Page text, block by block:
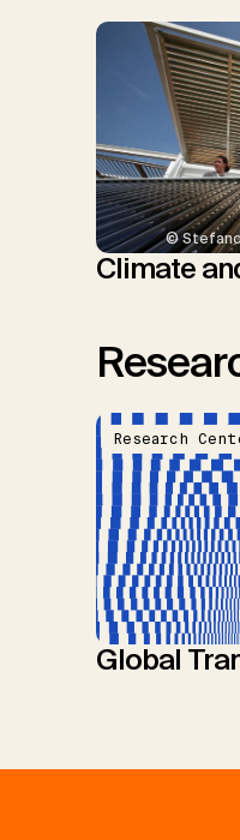
© Stefano
Climate
Research
Global